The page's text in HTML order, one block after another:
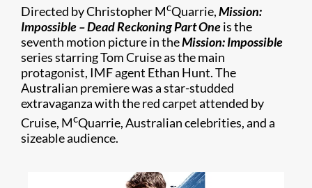
Directed by Christopher McQuarrie,Mission:
Impossible – Dead Reckoning Part Oneis the
seventh motion picture in theMission: Impossible
series starring Tom Cruise as the main
protagonist, IMF agent Ethan Hunt. The
Australian premiere was a star-studded
extravaganza with the red carpet attended by
Cruise, McQuarrie, Australian celebrities, and a
sizeable audience.